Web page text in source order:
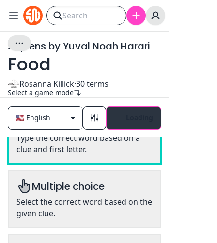
Sapiens by Yuval Noah Harari
Food
Rosanna Killick·30terms
Select a game mode
Classic
Type the correct word based on a
clue and first letter.
Multiple choice
Select the correct word based on the
given clue.